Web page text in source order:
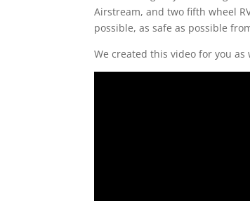
Airstream, and two fifth wheel
possible, as safe as possible
We created this video for you